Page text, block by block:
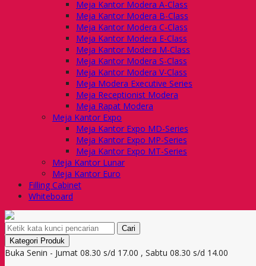
Meja Kantor Modera A-Class
Meja Kantor Modera B-Class
Meja Kantor Modera C-Class
Meja Kantor Modera E-Class
Meja Kantor Modera M-Class
Meja Kantor Modera S-Class
Meja Kantor Modera V-Class
Meja Modera Executive Series
Meja Receptionist Modera
Meja Rapat Modera
Meja Kantor Expo
Meja Kantor Expo MD-Series
Meja Kantor Expo MP-Series
Meja Kantor Expo MT-Series
Meja Kantor Lunar
Meja Kantor Euro
Filling Cabinet
Whiteboard
Cari
Kategori Produk
Buka Senin - Jumat 08.30 s/d 17.00 , Sabtu 08.30 s/d 14.00